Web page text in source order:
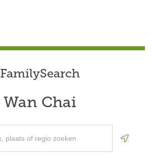
FamilySearch
Wan Chai